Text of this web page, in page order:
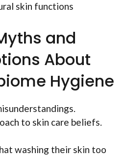
skin functions
and
About
Hygiene
to skin care beliefs.
washing their skin too